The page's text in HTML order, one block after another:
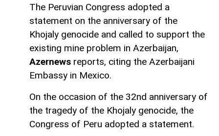
The Peruvian Congress adopted a
statement on the anniversary of the
Khojaly genocide and called to support the
existing mine problem in Azerbaijan,
Azernews reports, citing the Azerbaijani
Embassy in Mexico.
On the occasion of the 32nd anniversary of
the tragedy of the Khojaly genocide, the
Congress of Peru adopted a statement.